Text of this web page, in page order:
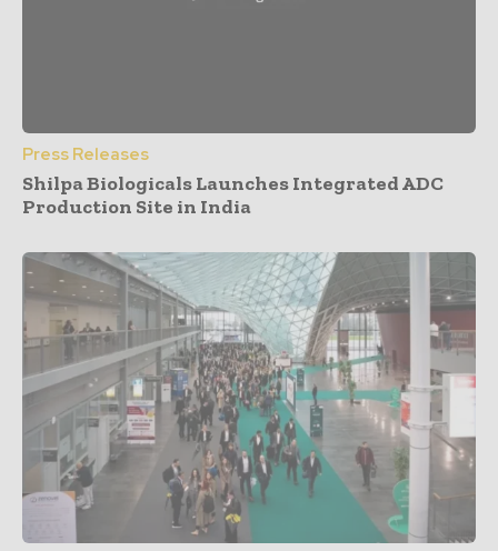
Press Releases
Shilpa Biologicals Launches Integrated ADC
Production Site in India